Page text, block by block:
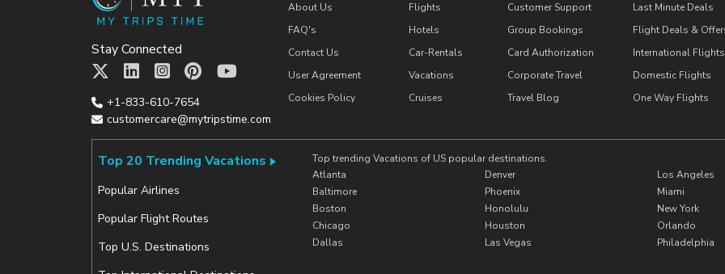
Stay Connected
+1-833-610-7654
customercare@mytripstime.com
About Us
FAQ's
Contact Us
User Agreement
Cookies Policy
Flights
Hotels
Car-Rentals
Vacations
Cruises
Customer Support
Group Bookings
Card Authorization
Corporate Travel
Travel Blog
Last Minute Deals
Flight Deals &
International Flights
Domestic Flights
One Way Flights
Top 20 Trending Vacations
Popular Airlines
Popular Flight Routes
Top U.S. Destinations
Top trending Vacations of US popular destinations.
Atlanta
Baltimore
Boston
Chicago
Dallas
Denver
Phoenix
Honolulu
Houston
Las Vegas
Los Angeles
Miami
New York
Orlando
Philadelphia